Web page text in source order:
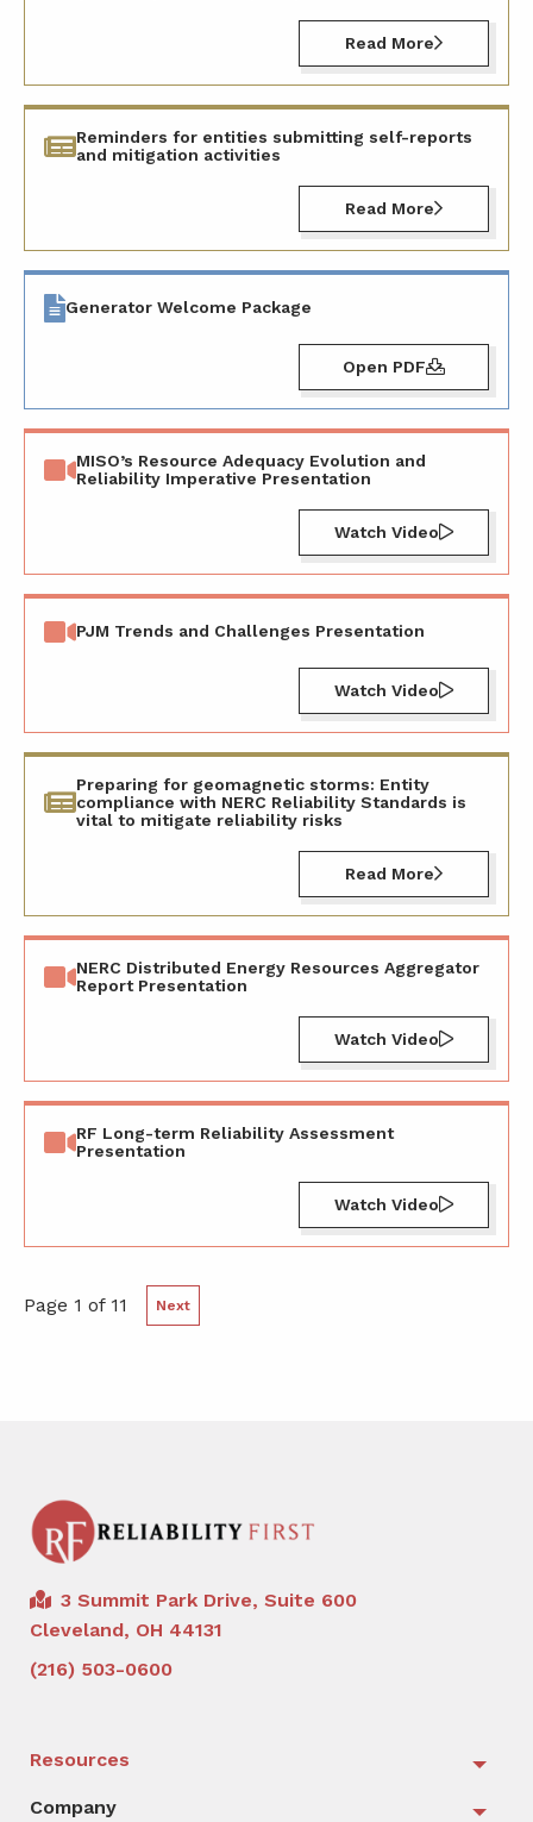
Read More
Reminders for entities submitting self-reports
and mitigation activities
Read More
Generator Welcome Package
Open PDF
MISO’s Resource Adequacy Evolution and
Reliability Imperative Presentation
Watch Video
PJM Trends and Challenges Presentation
Watch Video
Preparing for geomagnetic storms: Entity
compliance with NERC Reliability Standards is
vital to mitigate reliability risks
Read More
NERC Distributed Energy Resources Aggregator
Report Presentation
Watch Video
RF Long-term Reliability Assessment
Presentation
Watch Video
Page 1 of 11 Next
3 Summit Park Drive, Suite 600
Cleveland, OH 44131
(216) 503-0600
Resources
Company